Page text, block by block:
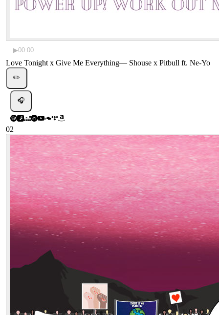
▶00:00
Love Tonight x Give Me Everything— Shouse x Pitbull ft. Ne-Yo
✏️
🎧
02